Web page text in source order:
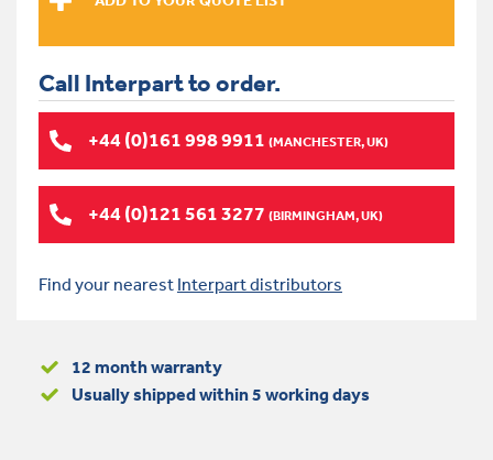
Call Interpart to order.
+44 (0)161 998 9911 (MANCHESTER, UK)
+44 (0)121 561 3277 (BIRMINGHAM, UK)
Find your nearest Interpart distributors
12 month warranty
Usually shipped within 5 working days